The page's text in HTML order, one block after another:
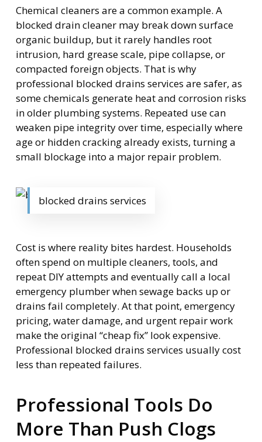
Chemical cleaners are a common example. A
blocked drain cleaner may break down surface
organic buildup, but it rarely handles root
intrusion, hard grease scale, pipe collapse, or
compacted foreign objects. That is why
professional blocked drains services are safer, as
some chemicals generate heat and corrosion risks
in older plumbing systems. Repeated use can
weaken pipe integrity over time, especially where
age or hidden cracking already exists, turning a
small blockage into a major repair problem.
blocked drains services
Cost is where reality bites hardest. Households
often spend on multiple cleaners, tools, and
repeat DIY attempts and eventually call a local
emergency plumber when sewage backs up or
drains fail completely. At that point, emergency
pricing, water damage, and urgent repair work
make the original “cheap fix” look expensive.
Professional blocked drains services usually cost
less than repeated failures.
Professional Tools Do
More Than Push Clogs